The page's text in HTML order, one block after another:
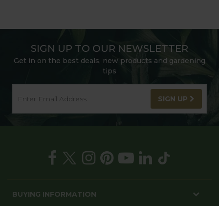
SIGN UP TO OUR NEWSLETTER
Get in on the best deals, new products and gardening
tips
SIGN UP
BUYING INFORMATION